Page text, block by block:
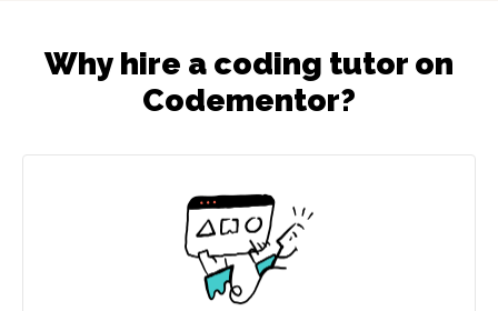
Why hire a coding tutor on
Codementor?